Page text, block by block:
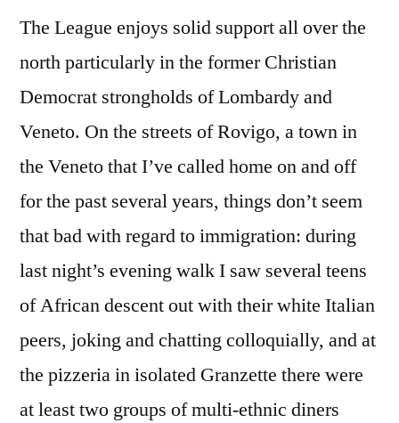
The League enjoys solid support all over the
north particularly in the former Christian
Democrat strongholds of Lombardy and
Veneto. On the streets of Rovigo, a town in
the Veneto that I’ve called home on and off
for the past several years, things don’t seem
that bad with regard to immigration: during
last night’s evening walk I saw several teens
of African descent out with their white Italian
peers, joking and chatting colloquially, and at
the pizzeria in isolated Granzette there were
at least two groups of multi-ethnic diners